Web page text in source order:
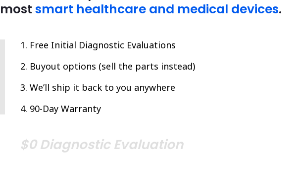
mostsmart healthcare and medical devices.
Free Initial Diagnostic Evaluations
Buyout options (sell the parts instead)
We’ll ship it back to you anywhere
90-Day Warranty
$0 Diagnostic Evaluation